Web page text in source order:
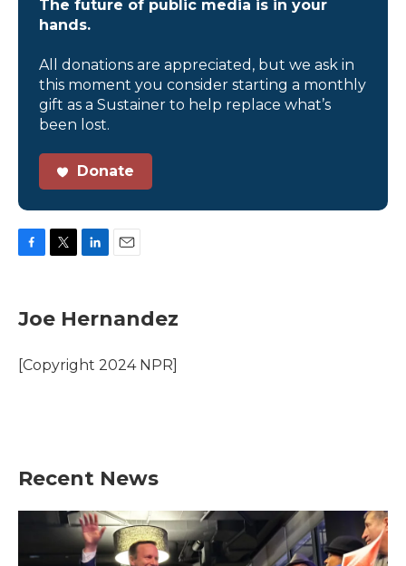
The future of public media is in your
hands.
All donations are appreciated, but we ask in
this moment you consider starting a monthly
gift as a Sustainer to help replace what’s
been lost.
Donate
e
b
o
k
t
t
r
k
e
I
i
l
Joe Hernandez
[Copyright 2024 NPR]
Recent News